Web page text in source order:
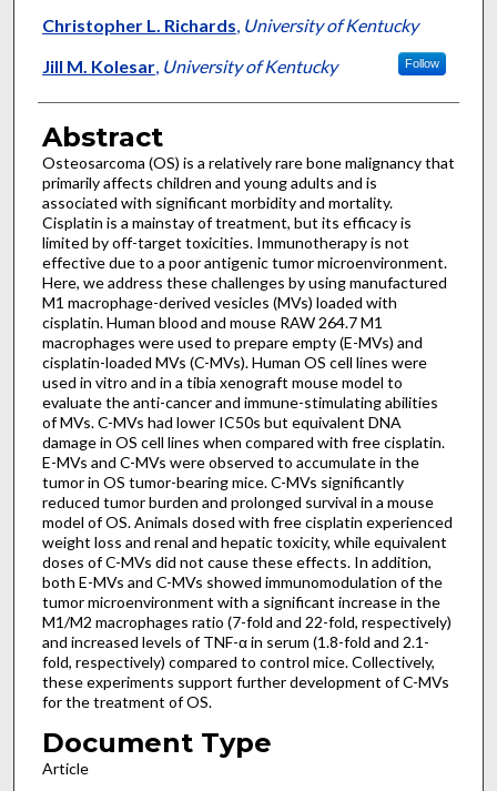
Christopher L. Richards, University of Kentucky
Jill M. Kolesar, University of Kentucky Follow
Abstract
Osteosarcoma (OS) is a relatively rare bone malignancy that
primarily affects children and young adults and is
associated with significant morbidity and mortality.
Cisplatin is a mainstay of treatment, but its efficacy is
limited by off-target toxicities. Immunotherapy is not
effective due to a poor antigenic tumor microenvironment.
Here, we address these challenges by using manufactured
M1 macrophage-derived vesicles (MVs) loaded with
cisplatin. Human blood and mouse RAW 264.7 M1
macrophages were used to prepare empty (E-MVs) and
cisplatin-loaded MVs (C-MVs). Human OS cell lines were
used in vitro and in a tibia xenograft mouse model to
evaluate the anti-cancer and immune-stimulating abilities
of MVs. C-MVs had lower IC50s but equivalent DNA
damage in OS cell lines when compared with free cisplatin.
E-MVs and C-MVs were observed to accumulate in the
tumor in OS tumor-bearing mice. C-MVs significantly
reduced tumor burden and prolonged survival in a mouse
model of OS. Animals dosed with free cisplatin experienced
weight loss and renal and hepatic toxicity, while equivalent
doses of C-MVs did not cause these effects. In addition,
both E-MVs and C-MVs showed immunomodulation of the
tumor microenvironment with a significant increase in the
M1/M2 macrophages ratio (7-fold and 22-fold, respectively)
and increased levels of TNF-α in serum (1.8-fold and 2.1-
fold, respectively) compared to control mice. Collectively,
these experiments support further development of C-MVs
for the treatment of OS.
Document Type
Article